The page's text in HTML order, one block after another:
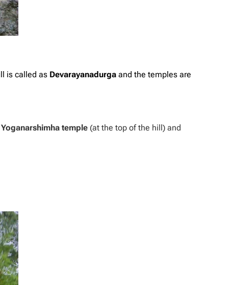
is called as Devarayanadurga and the temples are
Yoganarshimha temple (at the top of the hill) and